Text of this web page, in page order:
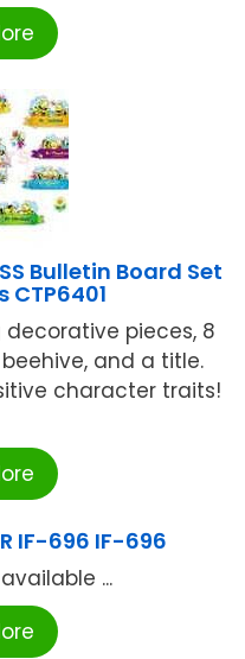
Bulletin Board Set
pieces, 8
and a title.
character traits!
IF-696 IF-696
...